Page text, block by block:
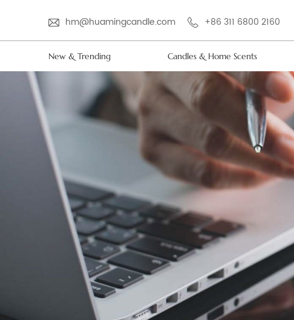
hm@huamingcandle.com +86 311 6800 2160
New & Trending Candles & Home Scents